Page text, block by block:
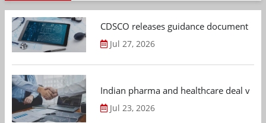
CDSCO releases guidance document
Jul 27, 2026
Indian pharma and healthcare deal
Jul 23, 2026